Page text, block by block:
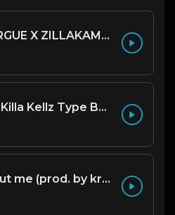
CITY MORGUE X ZILLAKAMI X SOSMULA TYPE BEAT ~ GRUDGE | PROD. JAMES GOLD X 400MGB
Smylez X Killa Kellz Type Beat - No Smoke (Prod. By CornerBoyYB)
think about me (prod. by krvssfvded) 123bpm